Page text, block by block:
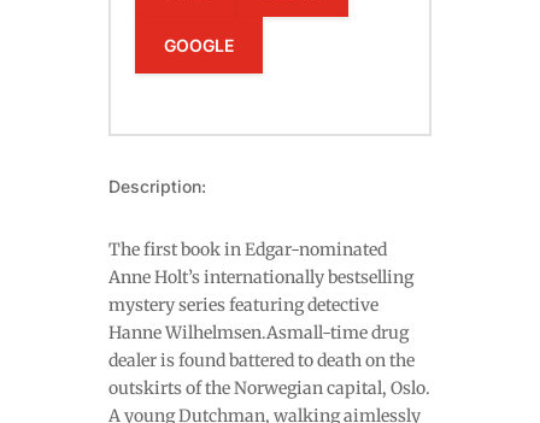
GOOGLE
Description:
The first book in Edgar-nominated
Anne Holt’s internationally bestselling
mystery series featuring detective
Hanne Wilhelmsen.Asmall-time drug
dealer is found battered to death on the
outskirts of the Norwegian capital, Oslo.
A young Dutchman, walking aimlessly